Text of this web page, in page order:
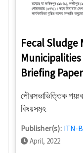
Fecal Sludge
Briefing Paper
পৌরসভাভিত্তিক
বিষয়সমূহ
Publisher(s): ITN-
April, 2022